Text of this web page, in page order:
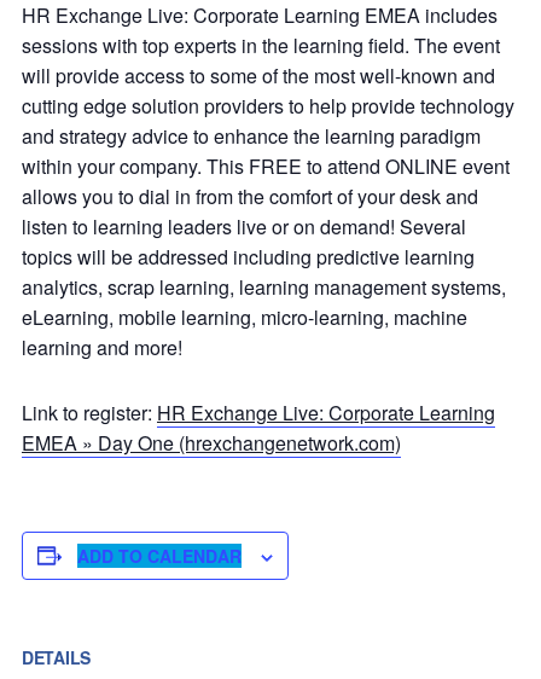
HR Exchange Live: Corporate Learning EMEA includes
sessions with top experts in the learning field. The event
will provide access to some of the most well-known and
cutting edge solution providers to help provide technology
and strategy advice to enhance the learning paradigm
within your company. This FREE to attend ONLINE event
allows you to dial in from the comfort of your desk and
listen to learning leaders live or on demand! Several
topics will be addressed including predictive learning
analytics, scrap learning, learning management systems,
eLearning, mobile learning, micro-learning, machine
learning and more!
Link to register: HR Exchange Live: Corporate Learning
EMEA » Day One (hrexchangenetwork.com)
ADD TO CALENDAR
DETAILS